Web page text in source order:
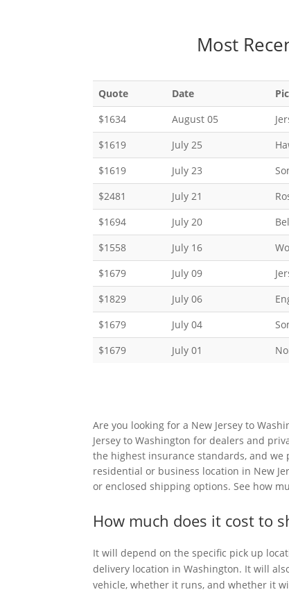
Most
Quote Date
$1634
August 05
$1619
July 25
$1619
July 23
$2481
July 21
$1694
July 20
$1558
July 16
$1679
July 09
$1829
July 06
$1679
July 04
$1679
July 01
Are you looking for a New Jersey to
Jersey to Washington for dealers and
the highest insurance standards, and
residential or business location in New
or enclosed shipping options. See how
How much does it cost to
It will depend on the specific pick up
delivery location in Washington. It will
vehicle, whether it runs, and whether it